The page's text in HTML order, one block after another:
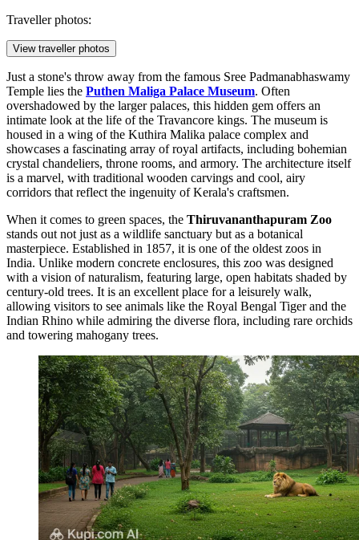
Traveller photos:
View traveller photos
Just a stone's throw away from the famous Sree Padmanabhaswamy
Temple lies the Puthen Maliga Palace Museum. Often
overshadowed by the larger palaces, this hidden gem offers an
intimate look at the life of the Travancore kings. The museum is
housed in a wing of the Kuthira Malika palace complex and
showcases a fascinating array of royal artifacts, including bohemian
crystal chandeliers, throne rooms, and armory. The architecture itself
is a marvel, with traditional wooden carvings and cool, airy
corridors that reflect the ingenuity of Kerala's craftsmen.
When it comes to green spaces, the Thiruvananthapuram Zoo
stands out not just as a wildlife sanctuary but as a botanical
masterpiece. Established in 1857, it is one of the oldest zoos in
India. Unlike modern concrete enclosures, this zoo was designed
with a vision of naturalism, featuring large, open habitats shaded by
century-old trees. It is an excellent place for a leisurely walk,
allowing visitors to see animals like the Royal Bengal Tiger and the
Indian Rhino while admiring the diverse flora, including rare orchids
and towering mahogany trees.